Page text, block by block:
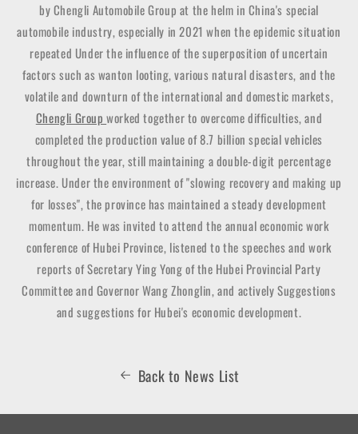
by Chengli Automobile Group at the helm in China's special
automobile industry, especially in 2021 when the epidemic situation
repeated Under the influence of the superposition of uncertain
factors such as wanton looting, various natural disasters, and the
volatile and downturn of the international and domestic markets,
Chengli Groupworked together to overcome difficulties, and
completed the production value of 8.7 billion special vehicles
throughout the year, still maintaining a double-digit percentage
increase. Under the environment of "slowing recovery and making up
for losses", the province has maintained a steady development
momentum. He was invited to attend the annual economic work
conference of Hubei Province, listened to the speeches and work
reports of Secretary Ying Yong of the Hubei Provincial Party
Committee and Governor Wang Zhonglin, and actively Suggestions
and suggestions for Hubei's economic development.
Back to News List